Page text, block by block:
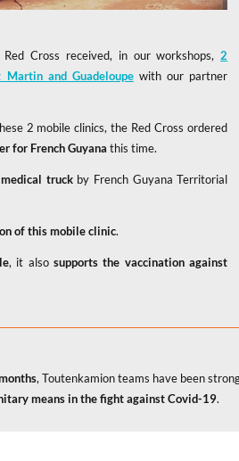
Cross received, in our workshops,2
and Guadeloupewith our partner
2 mobile clinics, the Red Cross ordered
for French Guyana this time.
truckby French Guyana Territorial
of this mobile clinic.
, it alsosupports the vaccination against
, Toutenkamion teams have been
means in the fight against Covid-19.